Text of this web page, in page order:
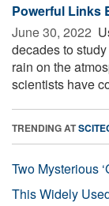
Powerful Links
June 30, 2022 
decades to
rain on the
scientists have
TRENDING AT
Two Mysterious
This Widely